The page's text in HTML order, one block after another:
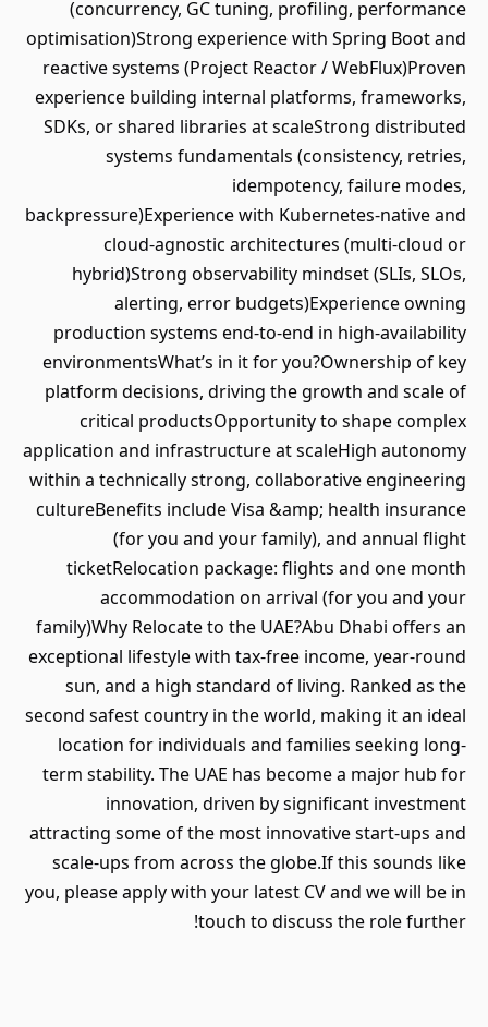
(concurrency, GC tuning, profiling, performance
optimisation)Strong experience with Spring Boot and
reactive systems (Project Reactor / WebFlux)Proven
experience building internal platforms, frameworks,
SDKs, or shared libraries at scaleStrong distributed
systems fundamentals (consistency, retries,
idempotency, failure modes,
backpressure)Experience with Kubernetes-native and
cloud-agnostic architectures (multi-cloud or
hybrid)Strong observability mindset (SLIs, SLOs,
alerting, error budgets)Experience owning
production systems end-to-end in high-availability
environmentsWhat’s in it for you?Ownership of key
platform decisions, driving the growth and scale of
critical productsOpportunity to shape complex
application and infrastructure at scaleHigh autonomy
within a technically strong, collaborative engineering
cultureBenefits include Visa &amp; health insurance
(for you and your family), and annual flight
ticketRelocation package: flights and one month
accommodation on arrival (for you and your
family)Why Relocate to the UAE?Abu Dhabi offers an
exceptional lifestyle with tax-free income, year-round
sun, and a high standard of living. Ranked as the
second safest country in the world, making it an ideal
location for individuals and families seeking long-
term stability. The UAE has become a major hub for
innovation, driven by significant investment
attracting some of the most innovative start-ups and
scale-ups from across the globe.If this sounds like
you, please apply with your latest CV and we will be in
touch to discuss the role further!